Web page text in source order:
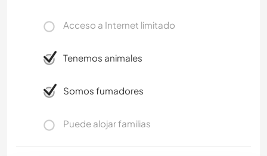
Acceso a Internet limitado
Tenemos animales
Somos fumadores
Puede alojar familias